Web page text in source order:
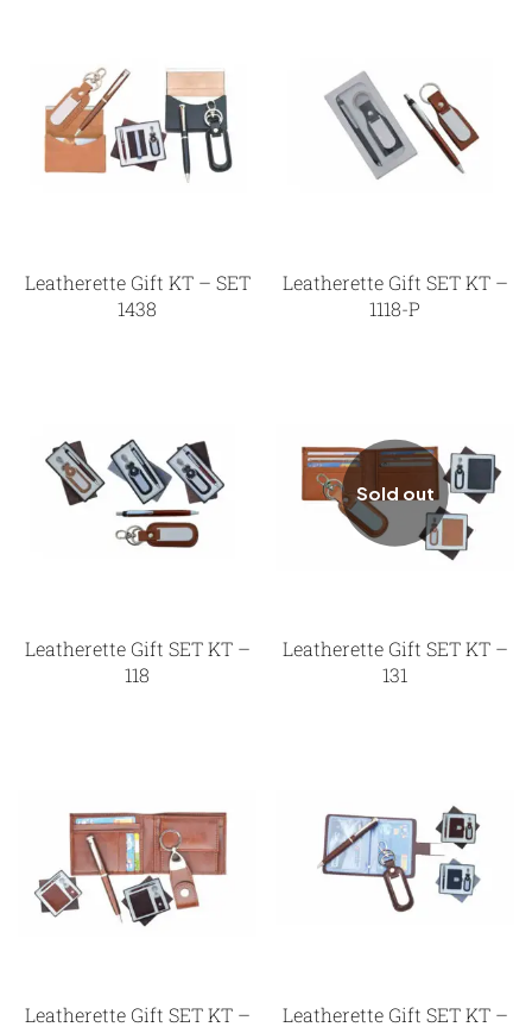
Leatherette Gift KT – SET
1438
Leatherette Gift SET KT –
1118-P
Leatherette Gift SET KT –
118
Sold out
Leatherette Gift SET KT –
131
Leatherette Gift SET KT – Leatherette Gift SET KT –